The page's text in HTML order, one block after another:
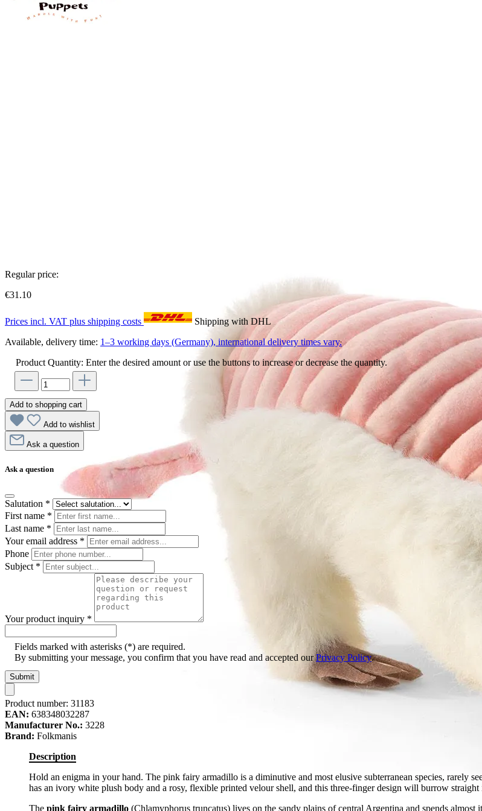
Regular price:
€31.10
Prices incl. VAT plus shipping costs
Shipping with DHL
Available, delivery time: 1–3 working days (Germany), international delivery times vary.
Product Quantity: Enter the desired amount or use the buttons to increase or decrease the quantity.
Add to shopping cart
Add to wishlist
Ask a question
Ask a question
Salutation *
First name *
Last name *
Your email address *
Phone
Subject *
Your product inquiry *
Fields marked with asterisks (*) are required.
By submitting your message, you confirm that you have read and accepted ourPrivacy Policy.
Submit
Product number: 31183
EAN: 638348032287
Manufacturer No.: 3228
Brand: Folkmanis
Description
Hold an enigma in your hand. The pink fairy armadillo is a diminutive and most elusive subterranean species, rarely
has an ivory white plush body and a rosy, flexible printed velour shell, and this three-finger design will burrow straight
The pink fairy armadillo (Chlamyphorus truncatus) lives on the sandy plains of central Argentina and spends